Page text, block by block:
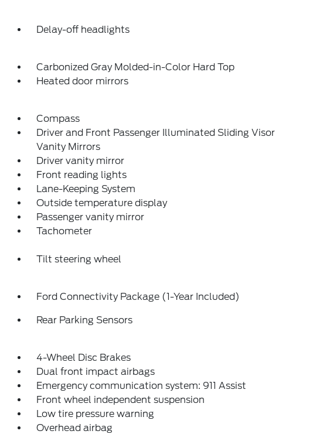
Delay-off headlights
Carbonized Gray Molded-in-Color Hard Top
Heated door mirrors
Compass
Driver and Front Passenger Illuminated Sliding Visor
Vanity Mirrors
Driver vanity mirror
Front reading lights
Lane-Keeping System
Outside temperature display
Passenger vanity mirror
Tachometer
Tilt steering wheel
Ford Connectivity Package (1-Year Included)
Rear Parking Sensors
4-Wheel Disc Brakes
Dual front impact airbags
Emergency communication system: 911 Assist
Front wheel independent suspension
Low tire pressure warning
Overhead airbag